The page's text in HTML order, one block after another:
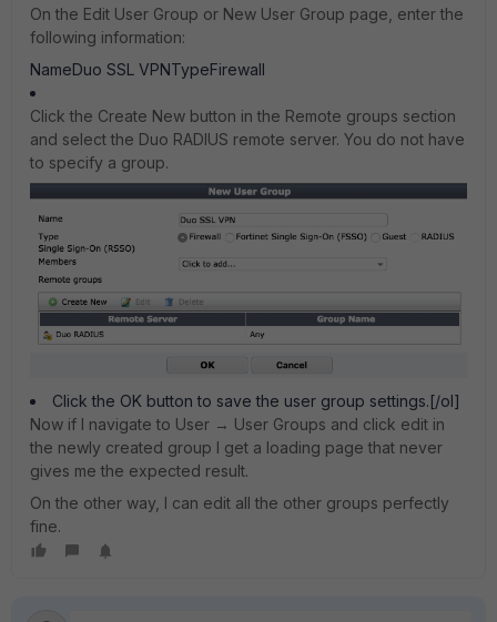
On the Edit User Group or New User Group page, enter the
following information:
NameDuo SSL VPNTypeFirewall
Click the Create New button in the Remote groups section
and select the Duo RADIUS remote server. You do not have
to specify a group.
Click the OK button to save the user group settings.[/ol]
Now if I navigate to User → User Groups and click edit in
the newly created group I get a loading page that never
gives me the expected result.
On the other way, I can edit all the other groups perfectly
fine.